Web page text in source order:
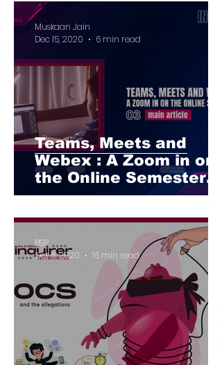
Teams, Meets and
Webex : A Zoom in on
the Online Semester
Part II
Muskaan Jain
Dec 15, 2020
6 min read
BSP
Oct 6, 2020
16 min read